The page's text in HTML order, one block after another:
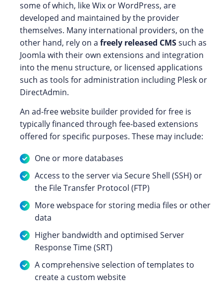
some of which, like Wix or WordPress, are
developed and maintained by the provider
themselves. Many international providers, on the
other hand, rely on a freely released CMSsuch as
Joomla with their own extensions and integration
into the menu structure, or licensed applications
such as tools for administration including Plesk or
DirectAdmin.
An ad-free website builder provided for free is
typically financed through fee-based extensions
offered for specific purposes. These may include:
One or more databases
Access to the server via Secure Shell (SSH) or
the File Transfer Protocol (FTP)
More webspace for storing media files or other
data
Higher bandwidth and optimised Server
Response Time (SRT)
A comprehensive selection of templates to
create a custom website